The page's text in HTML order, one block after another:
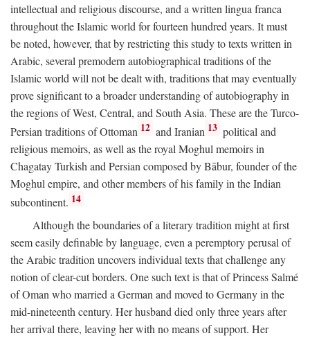
intellectual and religious discourse, and a written lingua franca
throughout the Islamic world for fourteen hundred years. It must
be noted, however, that by restricting this study to texts written in
Arabic, several premodern autobiographical traditions of the
Islamic world will not be dealt with, traditions that may eventually
prove significant to a broader understanding of autobiography in
the regions of West, Central, and South Asia. These are the Turco-
Persian traditions of Ottoman 12 and Iranian 13 political and
religious memoirs, as well as the royal Moghul memoirs in
Chagatay Turkish and Persian composed by Bābur, founder of the
Moghul empire, and other members of his family in the Indian
subcontinent. 14
Although the boundaries of a literary tradition might at first
seem easily definable by language, even a peremptory perusal of
the Arabic tradition uncovers individual texts that challenge any
notion of clear-cut borders. One such text is that of Princess Salmé
of Oman who married a German and moved to Germany in the
mid-nineteenth century. Her husband died only three years after
her arrival there, leaving her with no means of support. Her